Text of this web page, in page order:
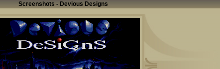
Screenshots - Devious Designs